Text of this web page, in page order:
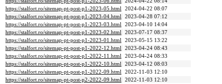
https://stalfort.ro/sitemap-pt-post-p1-2023-05.html 2024-04-22 08:07
https://stalfort.ro/sitemap-pt-post-p1-2023-04.html 2023-04-28 07:12
https://stalfort.ro/sitemap-pt-post-p1-2023-03.html 2023-04-10 14:04
https://stalfort.ro/sitemap-pt-post-p1-2023-02.html 2023-07-17 08:37
https://stalfort.ro/sitemap-pt-post-p1-2023-01.html 2023-05-15 13:22
https://stalfort.ro/sitemap-pt-post-p1-2022-12.html 2023-04-24 08:43
https://stalfort.ro/sitemap-pt-post-p1-2022-11.html 2023-04-24 08:33
https://stalfort.ro/sitemap-pt-post-p1-2022-10.html 2023-04-12 08:03
https://stalfort.ro/sitemap-pt-post-p1-2022-09.html 2022-11-03 12:10
https://stalfort.ro/sitemap-pt-post-p2-2022-09.html 2022-11-03 12:10